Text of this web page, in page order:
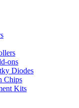
ons
Diodes
Chips
Kits